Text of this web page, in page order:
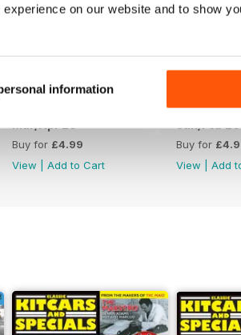
on our website and to show
information
Buy for £4.99
View
Add to Cart
Buy for
View
Add